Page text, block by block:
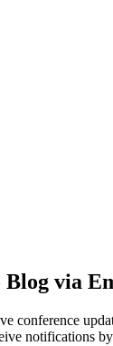
Blog via
conference
notifications